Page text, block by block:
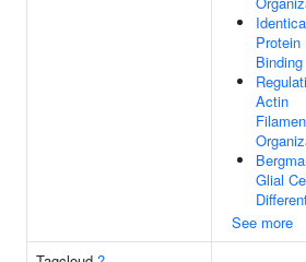
Protein
Binding
Actin
Glial
See more